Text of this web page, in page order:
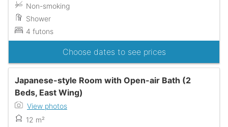
Non-smoking
Shower
4 futons
Choose dates to see prices
Japanese-style Room with Open-air Bath (2
Beds, East Wing)
View photos
12 m²